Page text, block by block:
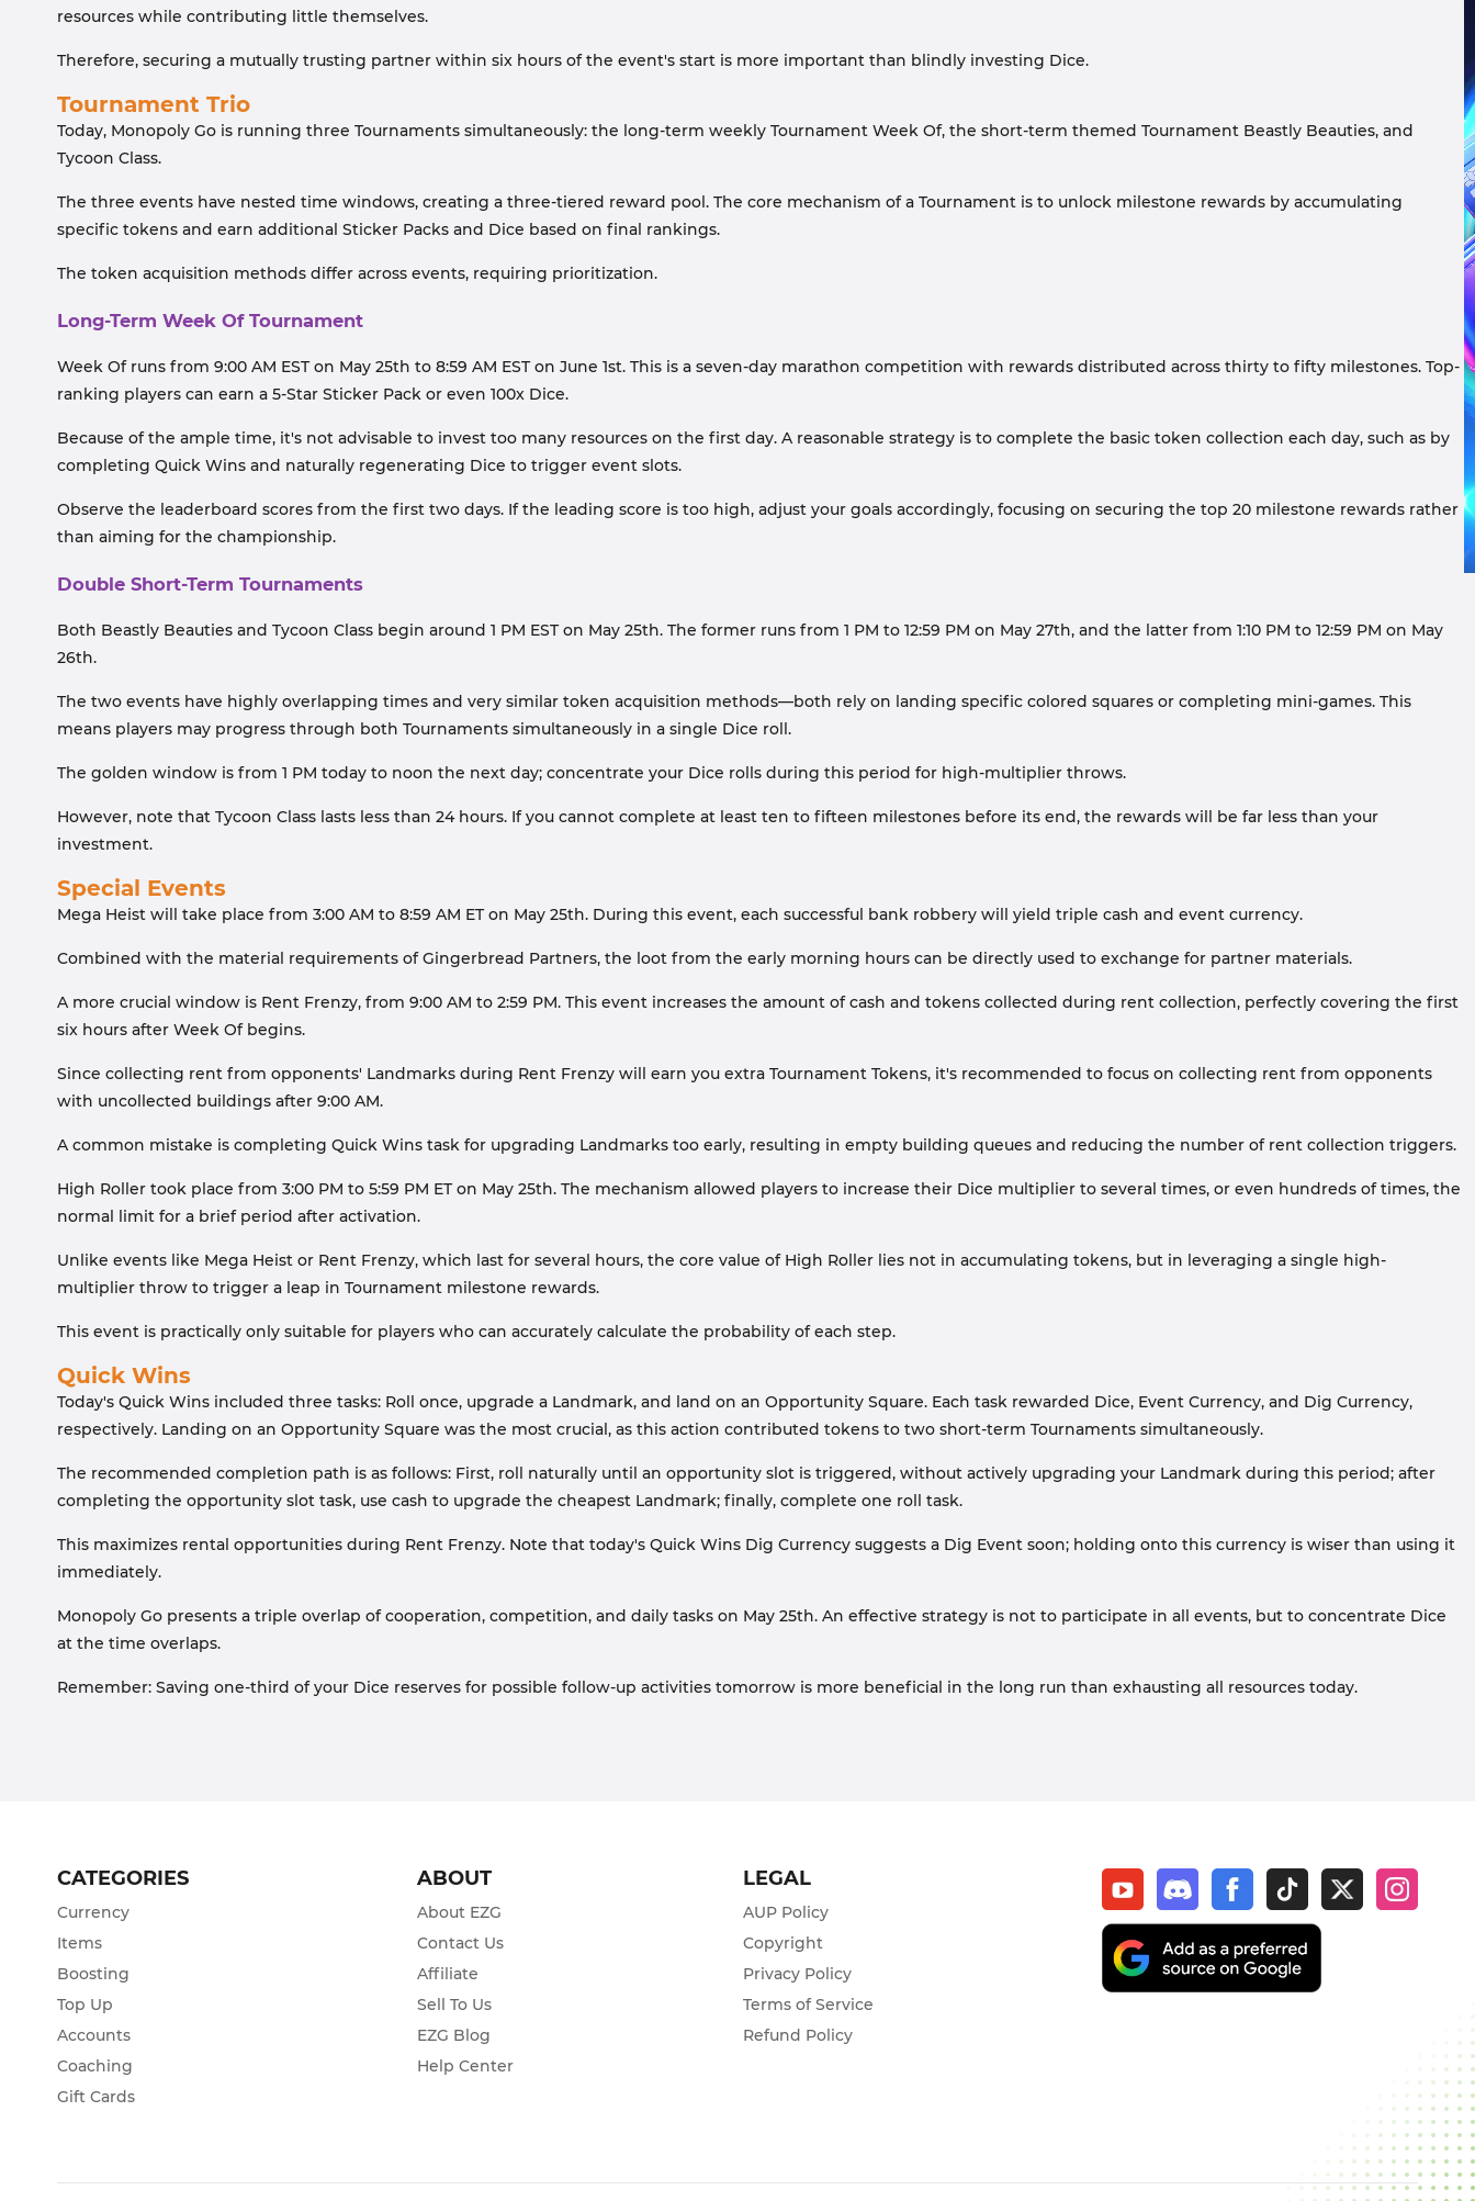
resources while contributing little themselves.
Therefore, securing a mutually trusting partner within six hours of the event's start is more important than blindly investing Dice.
Tournament Trio
Today, Monopoly Go is running three Tournaments simultaneously: the long-term weekly Tournament Week Of, the short-term themed Tournament Beastly Beauties, and
Tycoon Class.
The three events have nested time windows, creating a three-tiered reward pool. The core mechanism of a Tournament is to unlock milestone rewards by accumulating
specific tokens and earn additional Sticker Packs and Dice based on final rankings.
The token acquisition methods differ across events, requiring prioritization.
Long-Term Week Of Tournament
Week Of runs from 9:00 AM EST on May 25th to 8:59 AM EST on June 1st. This is a seven-day marathon competition with rewards distributed across thirty to fifty milestones. Top-
ranking players can earn a 5-Star Sticker Pack or even 100x Dice.
Because of the ample time, it's not advisable to invest too many resources on the first day. A reasonable strategy is to complete the basic token collection each day, such as by
completing Quick Wins and naturally regenerating Dice to trigger event slots.
Observe the leaderboard scores from the first two days. If the leading score is too high, adjust your goals accordingly, focusing on securing the top 20 milestone rewards rather
than aiming for the championship.
Double Short-Term Tournaments
Both Beastly Beauties and Tycoon Class begin around 1 PM EST on May 25th. The former runs from 1 PM to 12:59 PM on May 27th, and the latter from 1:10 PM to 12:59 PM on May
26th.
The two events have highly overlapping times and very similar token acquisition methods—both rely on landing specific colored squares or completing mini-games. This
means players may progress through both Tournaments simultaneously in a single Dice roll.
The golden window is from 1 PM today to noon the next day; concentrate your Dice rolls during this period for high-multiplier throws.
However, note that Tycoon Class lasts less than 24 hours. If you cannot complete at least ten to fifteen milestones before its end, the rewards will be far less than your
investment.
Special Events
Mega Heist will take place from 3:00 AM to 8:59 AM ET on May 25th. During this event, each successful bank robbery will yield triple cash and event currency.
Combined with the material requirements of Gingerbread Partners, the loot from the early morning hours can be directly used to exchange for partner materials.
A more crucial window is Rent Frenzy, from 9:00 AM to 2:59 PM. This event increases the amount of cash and tokens collected during rent collection, perfectly covering the first
six hours after Week Of begins.
Since collecting rent from opponents' Landmarks during Rent Frenzy will earn you extra Tournament Tokens, it's recommended to focus on collecting rent from opponents
with uncollected buildings after 9:00 AM.
A common mistake is completing Quick Wins task for upgrading Landmarks too early, resulting in empty building queues and reducing the number of rent collection triggers.
High Roller took place from 3:00 PM to 5:59 PM ET on May 25th. The mechanism allowed players to increase their Dice multiplier to several times, or even hundreds of times, the
normal limit for a brief period after activation.
Unlike events like Mega Heist or Rent Frenzy, which last for several hours, the core value of High Roller lies not in accumulating tokens, but in leveraging a single high-
multiplier throw to trigger a leap in Tournament milestone rewards.
This event is practically only suitable for players who can accurately calculate the probability of each step.
Quick Wins
Today's Quick Wins included three tasks: Roll once, upgrade a Landmark, and land on an Opportunity Square. Each task rewarded Dice, Event Currency, and Dig Currency,
respectively. Landing on an Opportunity Square was the most crucial, as this action contributed tokens to two short-term Tournaments simultaneously.
The recommended completion path is as follows: First, roll naturally until an opportunity slot is triggered, without actively upgrading your Landmark during this period; after
completing the opportunity slot task, use cash to upgrade the cheapest Landmark; finally, complete one roll task.
This maximizes rental opportunities during Rent Frenzy. Note that today's Quick Wins Dig Currency suggests a Dig Event soon; holding onto this currency is wiser than using it
immediately.
Monopoly Go presents a triple overlap of cooperation, competition, and daily tasks on May 25th. An effective strategy is not to participate in all events, but to concentrate Dice
at the time overlaps.
Remember: Saving one-third of your Dice reserves for possible follow-up activities tomorrow is more beneficial in the long run than exhausting all resources today.
CATEGORIES
Currency
Items
Boosting
Top Up
Accounts
Coaching
Gift Cards
ABOUT
About EZG
Contact Us
Affiliate
Sell To Us
EZG Blog
Help Center
LEGAL
AUP Policy
Copyright
Privacy Policy
Terms of Service
Refund Policy